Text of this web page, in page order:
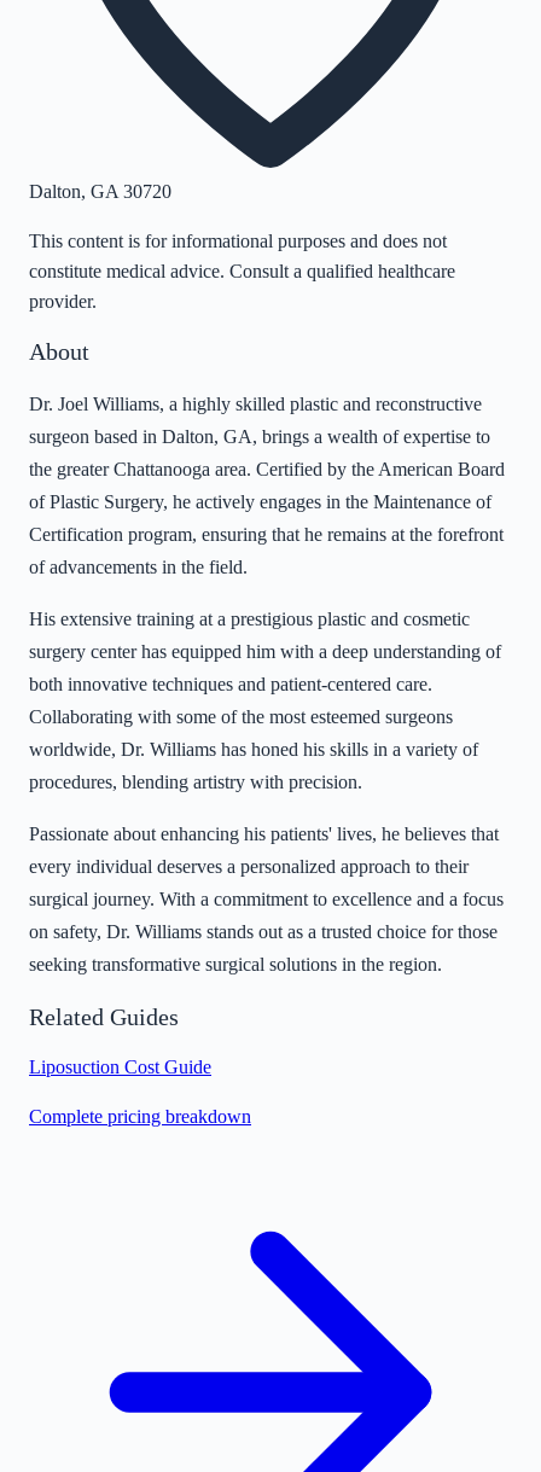
Dalton, GA 30720
This content is for informational purposes and does not
constitute medical advice. Consult a qualified healthcare
provider.
About
Dr. Joel Williams, a highly skilled plastic and reconstructive
surgeon based in Dalton, GA, brings a wealth of expertise to
the greater Chattanooga area. Certified by the American Board
of Plastic Surgery, he actively engages in the Maintenance of
Certification program, ensuring that he remains at the forefront
of advancements in the field.
His extensive training at a prestigious plastic and cosmetic
surgery center has equipped him with a deep understanding of
both innovative techniques and patient-centered care.
Collaborating with some of the most esteemed surgeons
worldwide, Dr. Williams has honed his skills in a variety of
procedures, blending artistry with precision.
Passionate about enhancing his patients' lives, he believes that
every individual deserves a personalized approach to their
surgical journey. With a commitment to excellence and a focus
on safety, Dr. Williams stands out as a trusted choice for those
seeking transformative surgical solutions in the region.
Related Guides
Liposuction Cost Guide
Complete pricing breakdown